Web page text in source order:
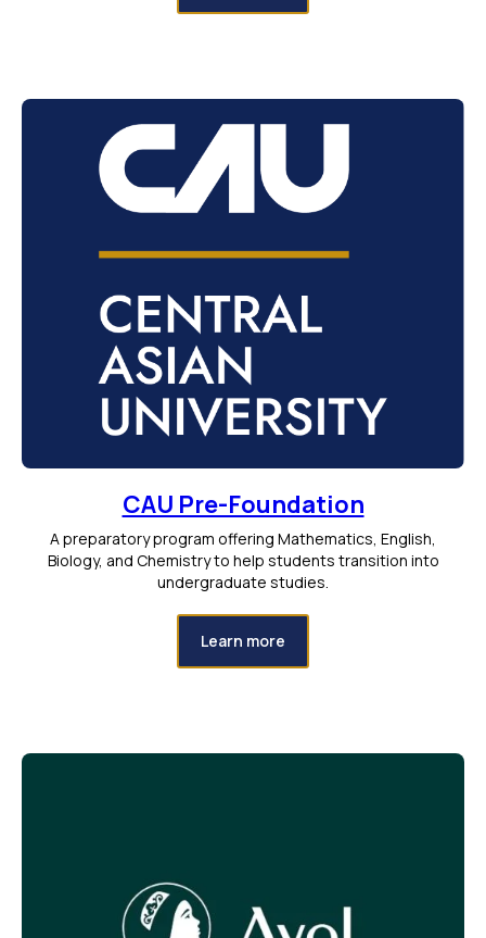
CAU Pre-Foundation
A preparatory program offering Mathematics, English,
Biology, and Chemistry to help students transition into
undergraduate studies.
Learn more